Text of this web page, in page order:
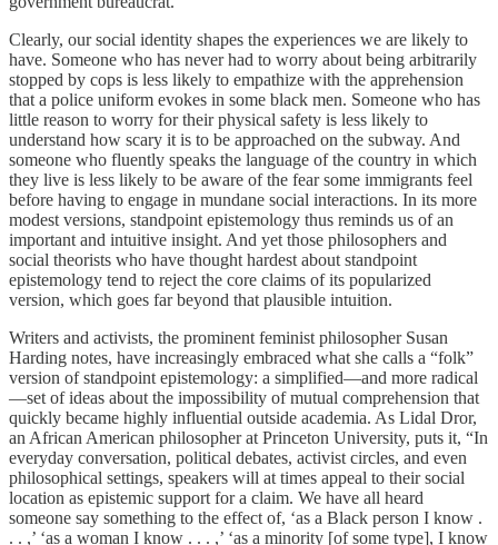
Clearly, our social identity shapes the experiences we are likely to
have. Someone who has never had to worry about being arbitrarily
stopped by cops is less likely to empathize with the apprehension
that a police uniform evokes in some black men. Someone who has
little reason to worry for their physical safety is less likely to
understand how scary it is to be approached on the subway. And
someone who fluently speaks the language of the country in which
they live is less likely to be aware of the fear some immigrants feel
before having to engage in mundane social interactions. In its more
modest versions, standpoint epistemology thus reminds us of an
important and intuitive insight. And yet those philosophers and
social theorists who have thought hardest about standpoint
epistemology tend to reject the core claims of its popularized
version, which goes far beyond that plausible intuition.
Writers and activists, the prominent feminist philosopher Susan
Harding notes, have increasingly embraced what she calls a “folk”
version of standpoint epistemology: a simplified—and more radical
—set of ideas about the impossibility of mutual comprehension that
quickly became highly influential outside academia. As Lidal Dror,
an African American philosopher at Princeton University, puts it, “In
everyday conversation, political debates, activist circles, and even
philosophical settings, speakers will at times appeal to their social
location as epistemic support for a claim. We have all heard
someone say something to the effect of, ‘as a Black person I know .
. . ,’ ‘as a woman I know . . . ,’ ‘as a minority [of some type], I know